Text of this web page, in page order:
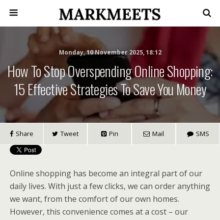
Monday, 10 November 2025, 18:12
How To Stop Overspending Online Shopping:
15 Effective Strategies To Save You Money
Share Tweet Pin Mail SMS
Online shopping has become an integral part of our
daily lives. With just a few clicks, we can order anything
we want, from the comfort of our own homes.
However, this convenience comes at a cost – our